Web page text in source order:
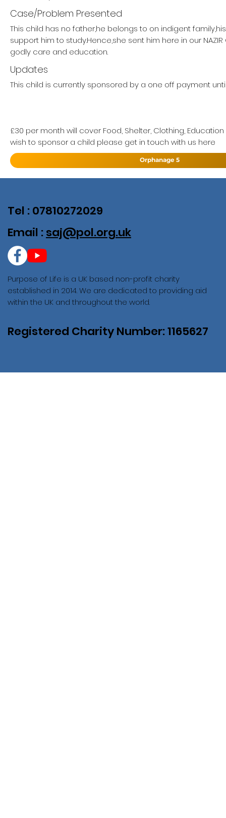
Case/Problem Presented
This child has no father,he belongs to on indigent
support him to study.Hence,she sent him here in our NAZIR
godly care and education.
Updates
This child is currently sponsored by a one off payment
£30 per month will cover Food, Shelter, Clothing,
wish to sponsor a child please get in touch with us here
Orphanage 5
Purpose of Life is a UK based non-profit charity
established in 2014. We are dedicated to providing aid
within the UK and throughout the world.
Registered Charity Number: 1165627
Tel : 07810272029
Email : saj@pol.org.uk